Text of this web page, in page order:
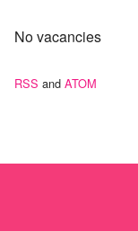
No vacancies
RSS and ATOM